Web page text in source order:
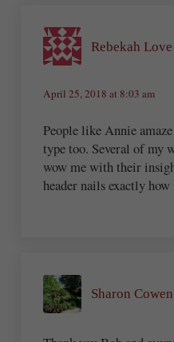
Rebekah
April 25, 2018 at 8:03 am
People like Annie
type too. Several of my
wow me with their
header nails exactly
Sharon Cowen